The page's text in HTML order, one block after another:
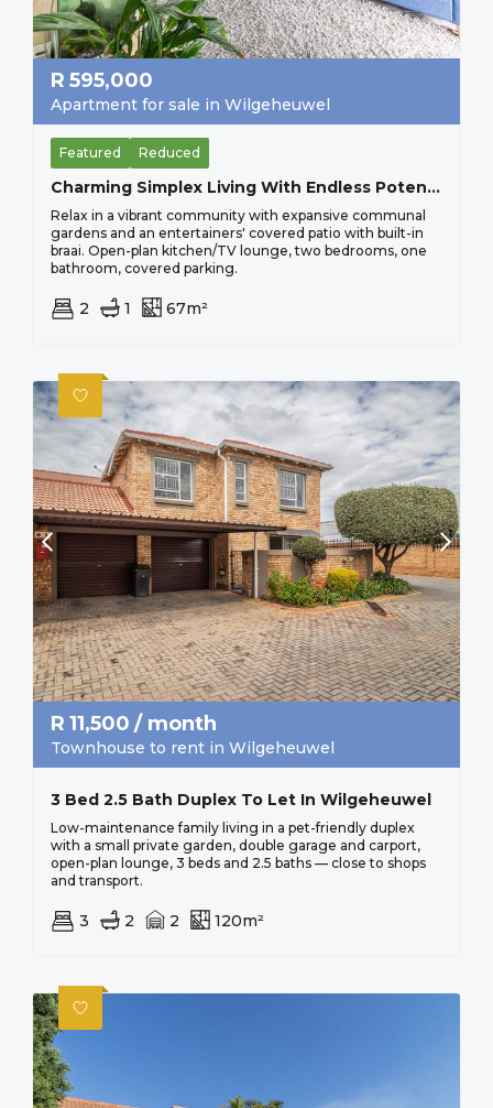
R 595,000
Apartment for sale in Wilgeheuwel
Featured Reduced
Charming Simplex Living With Endless Potential, Perfect For Young Professionals Sorry No Pets Allowed
Relax in a vibrant community with expansive communal
gardens and an entertainers' covered patio with built-in
braai. Open-plan kitchen/TV lounge, two bedrooms, one
bathroom, covered parking.
2 1 67m²
R 11,500 / month
Townhouse to rent in Wilgeheuwel
3 Bed 2.5 Bath Duplex To Let In Wilgeheuwel
Low-maintenance family living in a pet-friendly duplex
with a small private garden, double garage and carport,
open-plan lounge, 3 beds and 2.5 baths — close to shops
and transport.
3 2 2 120m²